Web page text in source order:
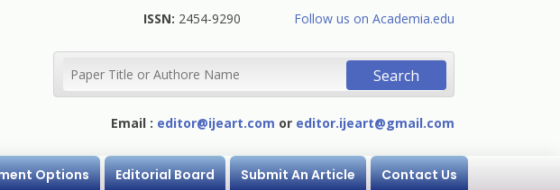
ISSN: 2454-9290 Follow us on Academia.edu
Email : editor@ijeart.com or editor.ijeart@gmail.com
Options Editorial Board Submit An Article Contact Us